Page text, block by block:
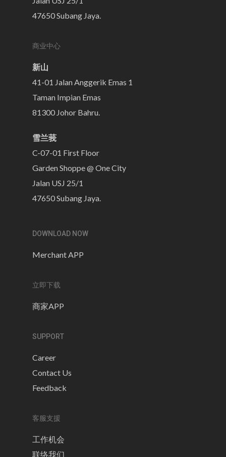
47650 Subang Jaya.
商业中心
新山
41-01 Jalan Anggerik Emas 1
Taman Impian Emas
81300 Johor Bahru.
雪兰莪
C-07-01 First Floor
Garden Shoppe @ One City
Jalan USJ 25/1
47650 Subang Jaya.
DOWNLOAD NOW
Merchant APP
立即下载
商家APP
SUPPORT
Career
Contact Us
Feedback
客服支援
工作机会
联络我们